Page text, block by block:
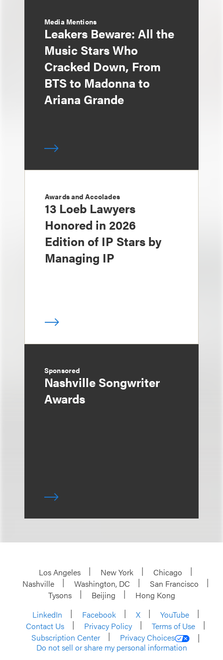
Media Mentions
Leakers Beware: All the
Music Stars Who
Cracked Down, From
BTS to Madonna to
Ariana Grande
Awards and Accolades
13 Loeb Lawyers
Honored in 2026
Edition of IP Stars by
Managing IP
Sponsored
Nashville Songwriter
Awards
Los Angeles New York
Chicago
Nashville
Washington, DC
San Francisco
Tysons
Beijing
Hong Kong
LinkedIn
Facebook X
YouTube
Contact Us
Privacy Policy
Terms of Use
Subscription Center
Privacy Choices
Do not sell or share my personal information